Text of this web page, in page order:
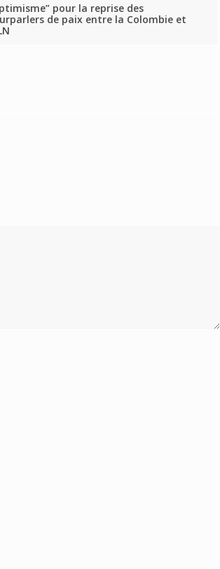
pour la reprise des
de paix entre la Colombie et